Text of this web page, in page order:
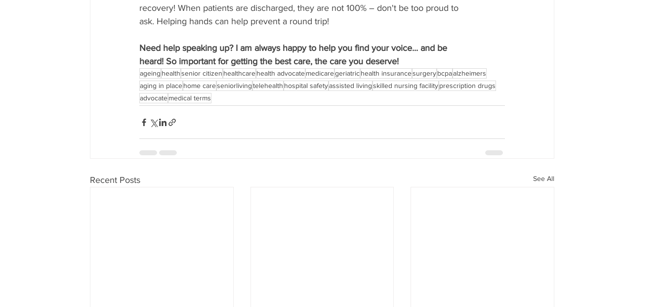
recovery! When patients are discharged, they are not 100% – don't be too proud to
ask. Helping hands can help prevent a round trip!
Need help speaking up? I am always happy to help you find your voice... and be
heard! So important for getting the best care, the care you deserve!
ageing healthsenior citizen healthcarehealth advocatemedicaregeriatrichealth insurancesurgerybcpaalzheimers
aging in placehome careseniorlivingtelehealth hospital safetyassisted livingskilled nursing facilityprescription drugs
advocatemedical terms
Recent Posts See All